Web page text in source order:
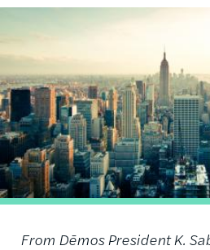
From Dēmos President K.